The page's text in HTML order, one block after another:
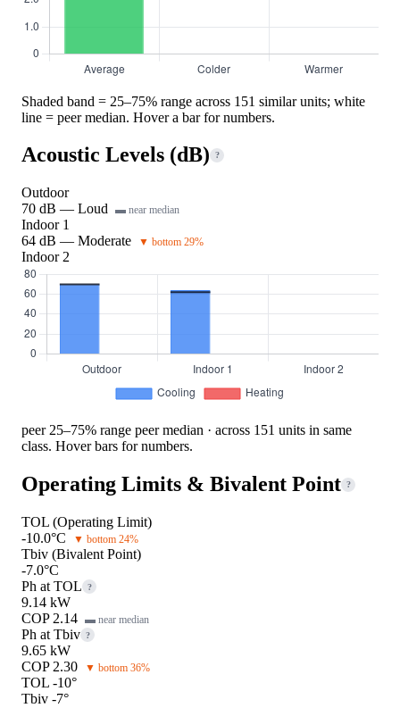
Shaded band = 25–75% range across 151 similar units; white
line = peer median. Hover a bar for numbers.
Acoustic Levels (dB) ?
Outdoor
70 dB — Loud
▬ near median
Indoor 1
64 dB — Moderate
▼ bottom 29%
Indoor 2
peer 25–75% range peer median · across 151 units in same
class. Hover bars for numbers.
Operating Limits & Bivalent Point ?
TOL (Operating Limit)
-10.0°C
▼ bottom 24%
Tbiv (Bivalent Point)
-7.0°C
Ph at TOL
?
9.14 kW
COP 2.14 ▬ near median
Ph at Tbiv ?
9.65 kW
COP 2.30
▼ bottom 36%
TOL -10°
Tbiv -7°